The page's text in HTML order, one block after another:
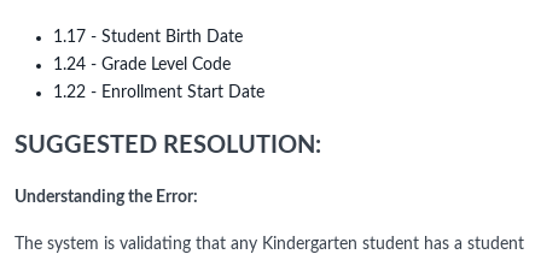
1.17 - Student Birth Date
1.24 - Grade Level Code
1.22 - Enrollment Start Date
SUGGESTED RESOLUTION:
Understanding the Error:
The system is validating that any Kindergarten student has a student